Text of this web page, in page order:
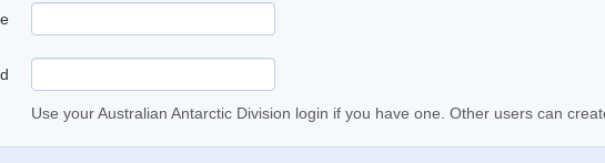
Use your Australian Antarctic Division login if you have one. Other users can